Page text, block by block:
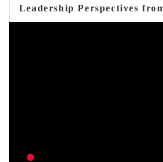
Leadership Perspectives